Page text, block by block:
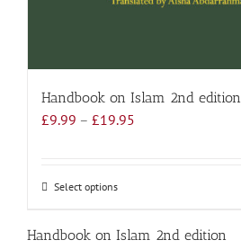
Handbook on Islam 2nd edition
£9.99 – £19.95
Select optionsThis
has
Handbook on Islam 2nd edition